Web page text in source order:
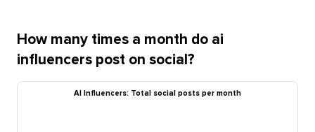
How many times a month do ai
influencers post on social?
AI Influencers: Total social posts per month